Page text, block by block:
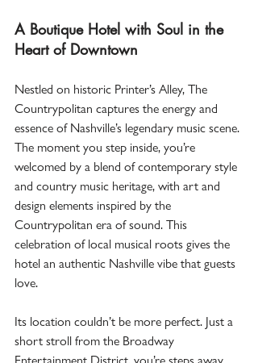
A Boutique Hotel with Soul in the
Heart of Downtown
Nestled on historic Printer’s Alley, The
Countrypolitan captures the energy and
essence of Nashville’s legendary music scene.
The moment you step inside, you’re
welcomed by a blend of contemporary style
and country music heritage, with art and
design elements inspired by the
Countrypolitan era of sound. This
celebration of local musical roots gives the
hotel an authentic Nashville vibe that guests
love.
Its location couldn’t be more perfect. Just a
short stroll from the Broadway
Entertainment District, you’re steps away